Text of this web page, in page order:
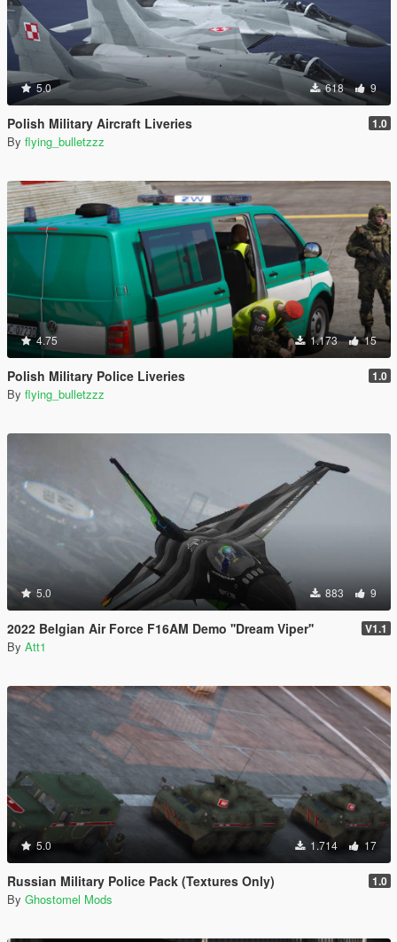
5.0 618 9
Polish Military Aircraft Liveries 1.0
By flying_bulletzzz
4.75 1.173 15
Polish Military Police Liveries 1.0
By flying_bulletzzz
5.0 883 9
2022 Belgian Air Force F16AM Demo ''Dream Viper'' V1.1
By Att1
5.0 1.714 17
Russian Military Police Pack (Textures Only) 1.0
By Ghostomel Mods